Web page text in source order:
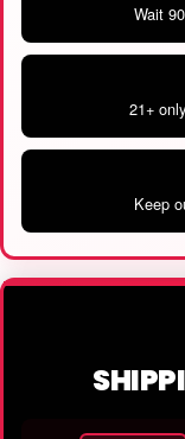
Wait
21+
Keep